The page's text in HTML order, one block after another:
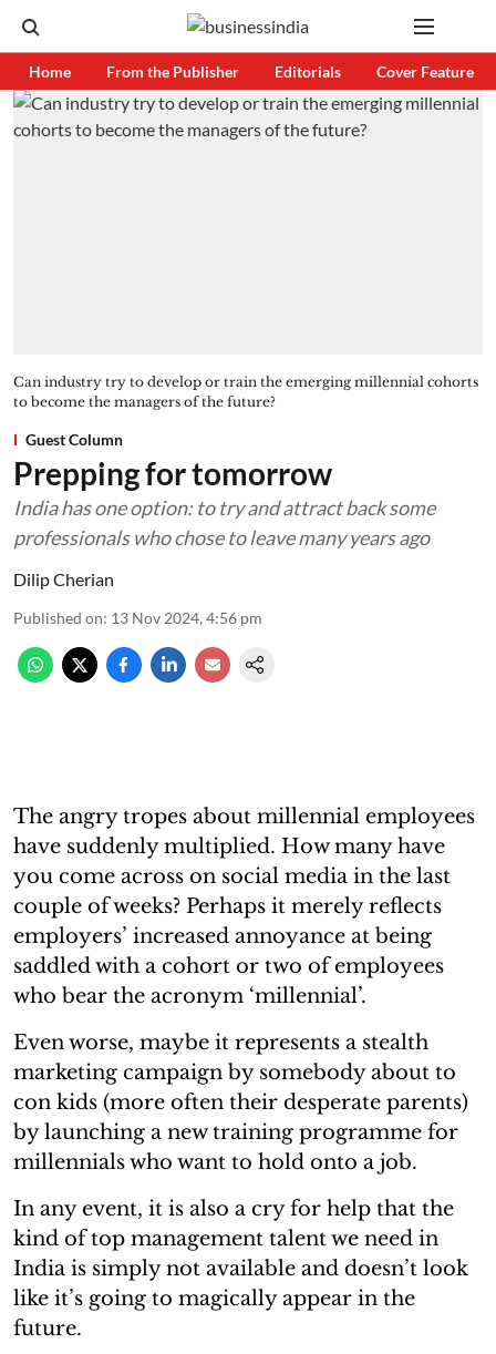
Home From the Publisher Editorials Cover Feature
Can industry try to develop or train the emerging millennial cohorts
to become the managers of the future?
Guest Column
Prepping for tomorrow
India has one option: to try and attract back some
professionals who chose to leave many years ago
Dilip Cherian
Published on: 13 Nov 2024, 4:56 pm
The angry tropes about millennial employees
have suddenly multiplied. How many have
you come across on social media in the last
couple of weeks? Perhaps it merely reflects
employers’ increased annoyance at being
saddled with a cohort or two of employees
who bear the acronym ‘millennial’.
Even worse, maybe it represents a stealth
marketing campaign by somebody about to
con kids (more often their desperate parents)
by launching a new training programme for
millennials who want to hold onto a job.
In any event, it is also a cry for help that the
kind of top management talent we need in
India is simply not available and doesn’t look
like it’s going to magically appear in the
future.